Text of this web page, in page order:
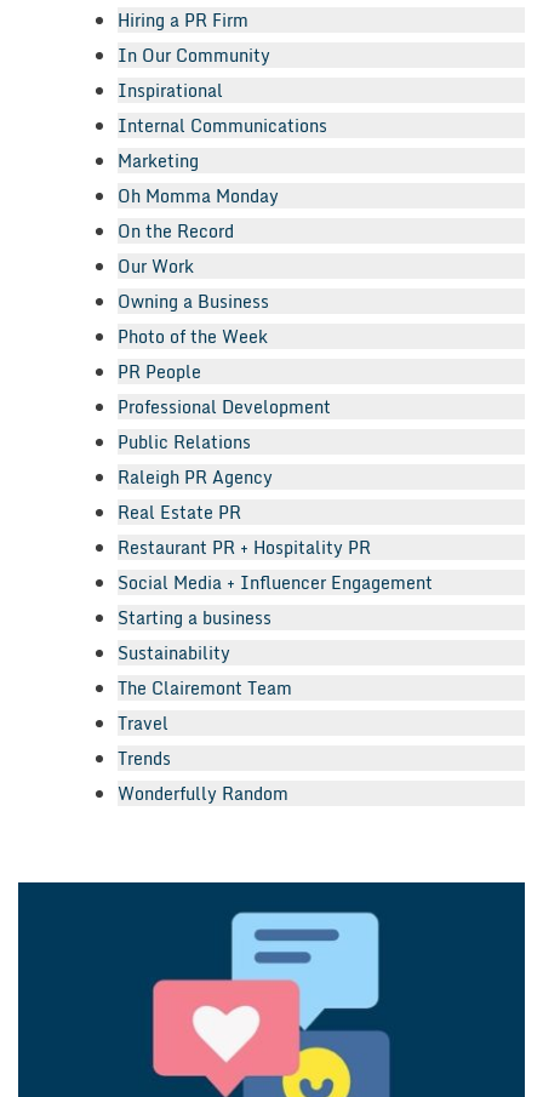
Hiring a PR Firm
In Our Community
Inspirational
Internal Communications
Marketing
Oh Momma Monday
On the Record
Our Work
Owning a Business
Photo of the Week
PR People
Professional Development
Public Relations
Raleigh PR Agency
Real Estate PR
Restaurant PR + Hospitality PR
Social Media + Influencer Engagement
Starting a business
Sustainability
The Clairemont Team
Travel
Trends
Wonderfully Random